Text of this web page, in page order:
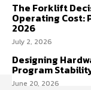
The Forklift
Operating Cost:
2026
July 2, 2026
Designing
Program
June 20, 2026